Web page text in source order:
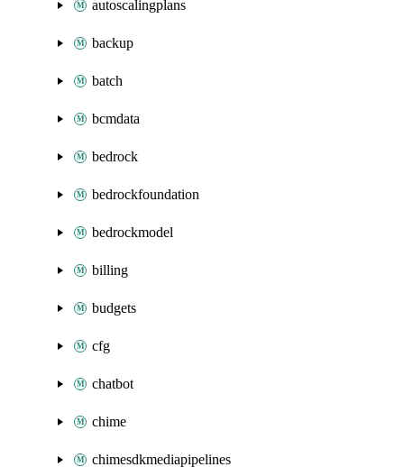
autoscalingplans
backup
batch
bcmdata
bedrock
bedrockfoundation
bedrockmodel
billing
budgets
cfg
chatbot
chime
chimesdkmediapipelines